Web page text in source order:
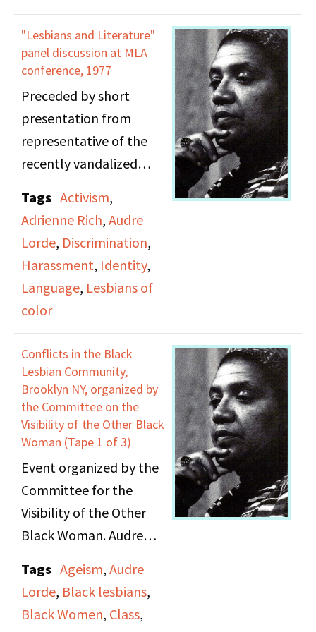
community. Madeline
asks if she knew any
lesbians who played
sports in the 1940s and
1950s. Debra believes
lesbians played sports
but cannot definitely
say so.
Joan Nestle, Deb Edel,
and Candice Wood are
mentioned.
"Lesbians and Literature"
panel discussion at MLA
conference, 1977
Preceded by short
presentation from
representative of the
recently vandalized
in order of appearance:
moderator Julia Stanley
(unnamed on tape);
Mary Daly; Audre Lorde
(11:38 into Side B);
Judith McDaniel;
speech is the original
draft of her essay "The
Transformation of
Silence into Language
Tags Activism,
Adrienne Rich, Audre
Lorde, Discrimination,
Harassment, Identity,
Language, Lesbians of
color
Conflicts in the Black
Lesbian Community,
Brooklyn NY, organized by
the Committee on the
Visibility of the Other Black
Woman (Tape 1 of 3)
Event organized by the
Committee for the
Visibility of the Other
Black Woman. Audre
community discussion
and dialogue including
issues of identity, cross
Tags Ageism, Audre
Lorde, Black lesbians,
Black Women, Class,